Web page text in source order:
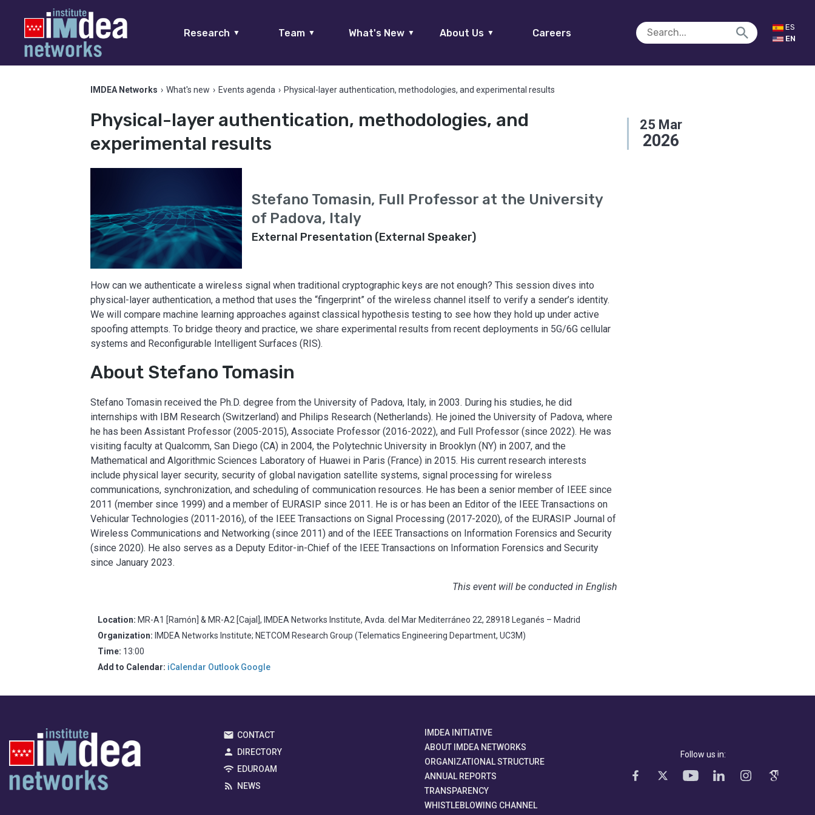
Research ▼ Team ▼ What's New ▼ About Us ▼ Careers
ES
EN
IMDEA Networks › What's new › Events agenda › Physical-layer authentication, methodologies, and experimental results
Physical-layer authentication, methodologies, and
experimental results
25 Mar
2026
Stefano Tomasin, Full Professor at the University
of Padova, Italy
External Presentation (External Speaker)
How can we authenticate a wireless signal when traditional cryptographic keys are not enough? This session dives into
physical-layer authentication, a method that uses the “fingerprint” of the wireless channel itself to verify a sender’s identity.
We will compare machine learning approaches against classical hypothesis testing to see how they hold up under active
spoofing attempts. To bridge theory and practice, we share experimental results from recent deployments in 5G/6G cellular
systems and Reconfigurable Intelligent Surfaces (RIS).
About Stefano Tomasin
Stefano Tomasin received the Ph.D. degree from the University of Padova, Italy, in 2003. During his studies, he did
internships with IBM Research (Switzerland) and Philips Research (Netherlands). He joined the University of Padova, where
he has been Assistant Professor (2005-2015), Associate Professor (2016-2022), and Full Professor (since 2022). He was
visiting faculty at Qualcomm, San Diego (CA) in 2004, the Polytechnic University in Brooklyn (NY) in 2007, and the
Mathematical and Algorithmic Sciences Laboratory of Huawei in Paris (France) in 2015. His current research interests
include physical layer security, security of global navigation satellite systems, signal processing for wireless
communications, synchronization, and scheduling of communication resources. He has been a senior member of IEEE since
2011 (member since 1999) and a member of EURASIP since 2011. He is or has been an Editor of the IEEE Transactions on
Vehicular Technologies (2011-2016), of the IEEE Transactions on Signal Processing (2017-2020), of the EURASIP Journal of
Wireless Communications and Networking (since 2011) and of the IEEE Transactions on Information Forensics and Security
(since 2020). He also serves as a Deputy Editor-in-Chief of the IEEE Transactions on Information Forensics and Security
since January 2023.
This event will be conducted in English
Location: MR-A1 [Ramón] & MR-A2 [Cajal], IMDEA Networks Institute, Avda. del Mar Mediterráneo 22, 28918 Leganés – Madrid
Organization: IMDEA Networks Institute; NETCOM Research Group (Telematics Engineering Department, UC3M)
Time: 13:00
Add to Calendar: iCalendar Outlook Google
CONTACT
DIRECTORY
EDUROAM
NEWS
IMDEA INITIATIVE
ABOUT IMDEA NETWORKS
ORGANIZATIONAL STRUCTURE
ANNUAL REPORTS
TRANSPARENCY
WHISTLEBLOWING CHANNEL
Follow us in: